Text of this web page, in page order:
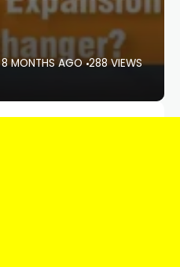
8 MONTHS AGO 288 VIEWS